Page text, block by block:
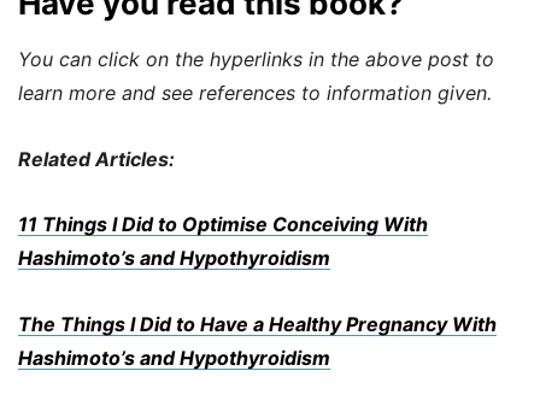
You can click on the hyperlinks in the above post to
learn more and see references to information given.
Related Articles:
11 Things I Did to Optimise Conceiving With
Hashimoto’s and Hypothyroidism
The Things I Did to Have a HealthyPregnancyWith
Hashimoto’s and Hypothyroidism